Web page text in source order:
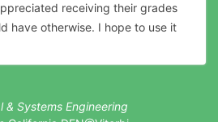
receiving their grades
have otherwise. I hope to use it
& Systems Engineering